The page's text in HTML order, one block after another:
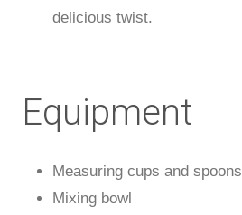
delicious twist.
Equipment
Measuring cups and spoons
Mixing bowl